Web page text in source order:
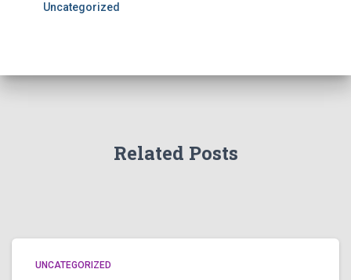
Uncategorized
Related Posts
UNCATEGORIZED